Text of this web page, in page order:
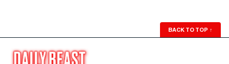
BACK TO TOP ↑